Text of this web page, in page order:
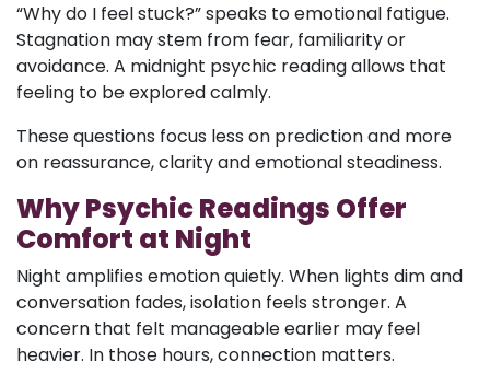
“Why do I feel stuck?” speaks to emotional fatigue.
Stagnation may stem from fear, familiarity or
avoidance. A midnight psychic reading allows that
feeling to be explored calmly.
These questions focus less on prediction and more
on reassurance, clarity and emotional steadiness.
Why Psychic Readings Offer
Comfort at Night
Night amplifies emotion quietly. When lights dim and
conversation fades, isolation feels stronger. A
concern that felt manageable earlier may feel
heavier. In those hours, connection matters.